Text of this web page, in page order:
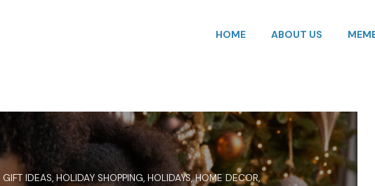
HOME ABOUT US
GIFT IDEAS,HOLIDAY SHOPPING,HOLIDAYS,HOME DECOR,